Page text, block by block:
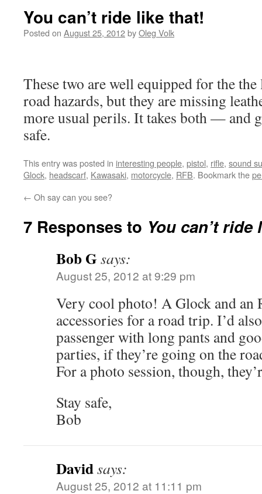
You can’t ride like that!
Posted on August 25, 2012byOleg Volk
These two are well equipped for the
road hazards, but they are missing
more usual perils. It takes both — and
safe.
This entry was posted in interesting people, pistol, rifle, sound
Glock, headscarf, Kawasaki, motorcycle, RFB. Bookmark the
← Oh say can you see?
7 Responses to You can’t ride
Bob Gsays:
August 25, 2012 at 9:29 pm
Very cool photo! A Glock and an
accessories for a road trip. I’d
passenger with long pants and
parties, if they’re going on the
For a photo session, though,
Stay safe,
Bob
Davidsays:
August 25, 2012 at 11:11 pm